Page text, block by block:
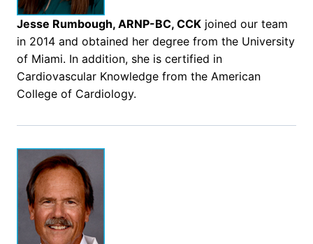
Jesse Rumbough, ARNP-BC, CCK joined our team
in 2014 and obtained her degree from the University
of Miami. In addition, she is certified in
Cardiovascular Knowledge from the American
College of Cardiology.